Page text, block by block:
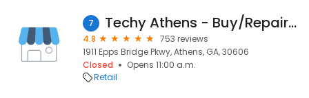
7 Techy Athens - Buy/Repair/Sell
4.8
753 reviews
1911 Epps Bridge Pkwy, Athens, GA, 30606
Closed
Opens 11:00 a.m.
Retail